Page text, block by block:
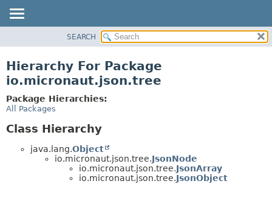
CLASS
DEPRECATED
INDEX
SEARCH
Hierarchy For Package
io.micronaut.json.tree
Package Hierarchies:
All Packages
Class Hierarchy
java.lang.Object
io.micronaut.json.tree.JsonNode
io.micronaut.json.tree.JsonArray
io.micronaut.json.tree.JsonObject